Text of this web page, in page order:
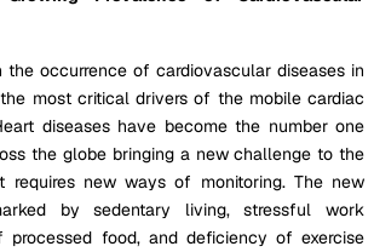
the occurrence of cardiovascular diseases in
most critical drivers of the mobile cardiac
diseases have become the number one
the globe bringing a new challenge to the
requires new ways of monitoring. The new
by sedentary living, stressful work
processed food, and deficiency of exercise